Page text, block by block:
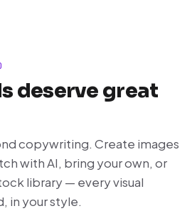
deserve great
copywriting. Create images
with AI, bring your own, or
library — every visual
in your style.